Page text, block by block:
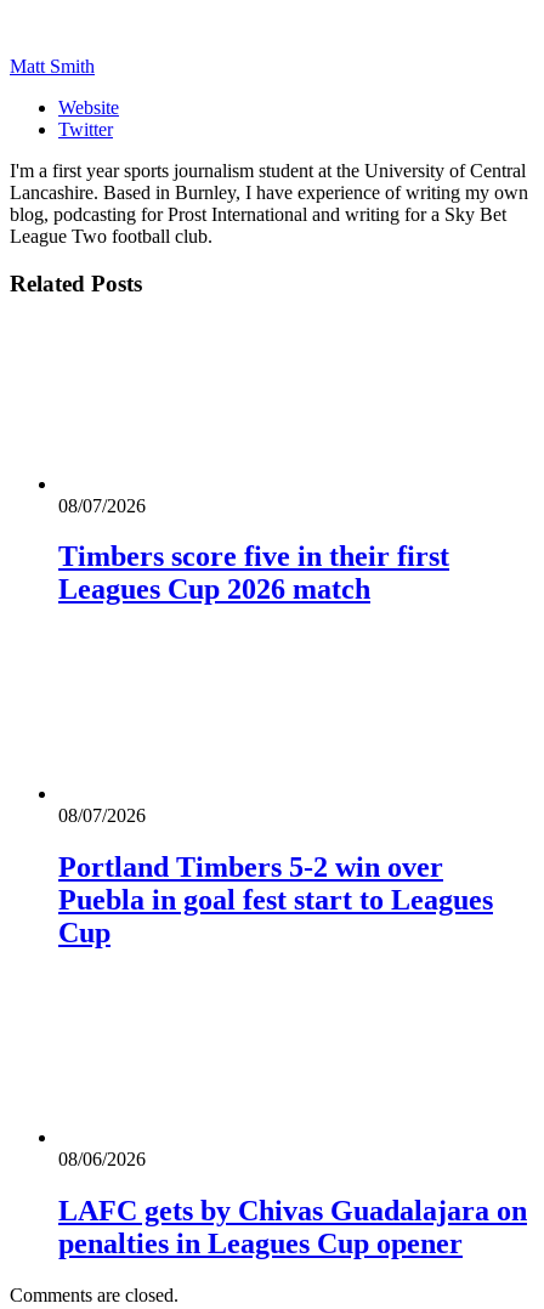
Matt Smith
Website
Twitter
I'm a first year sports journalism student at the University of Central
Lancashire. Based in Burnley, I have experience of writing my own
blog, podcasting for Prost International and writing for a Sky Bet
League Two football club.
Related Posts
08/07/2026
Timbers score five in their first
Leagues Cup 2026 match
08/07/2026
Portland Timbers 5-2 win over
Puebla in goal fest start to Leagues
Cup
08/06/2026
LAFC gets by Chivas Guadalajara on
penalties in Leagues Cup opener
Comments are closed.